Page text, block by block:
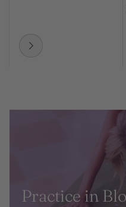
Practice in